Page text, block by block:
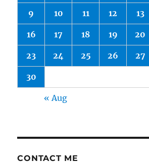
9 10 11 12 13
16 17 18 19 20
23 24 25 26 27
30
« Aug
CONTACT ME